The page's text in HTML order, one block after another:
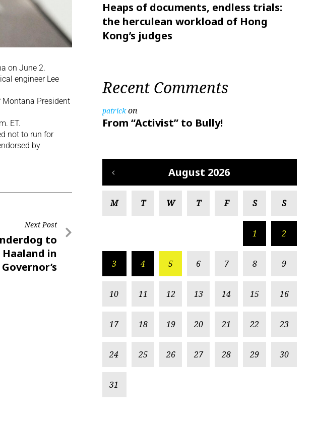
on June 2.
engineer Lee
Montana President
ET.
not to run for
by
Next Post
to
in
Heaps of documents, endless trials:
the herculean workload of Hong
Kong’s judges
Recent Comments
patrickon
From “Activist” to Bully!
August 2026
M T W T F S S
1 2
3 4 5 6 7 8 9
10 11 12 13 14 15 16
17 18 19 20 21 22 23
24 25 26 27 28 29 30
31